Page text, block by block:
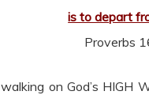
is to depart
Proverbs
on God’s